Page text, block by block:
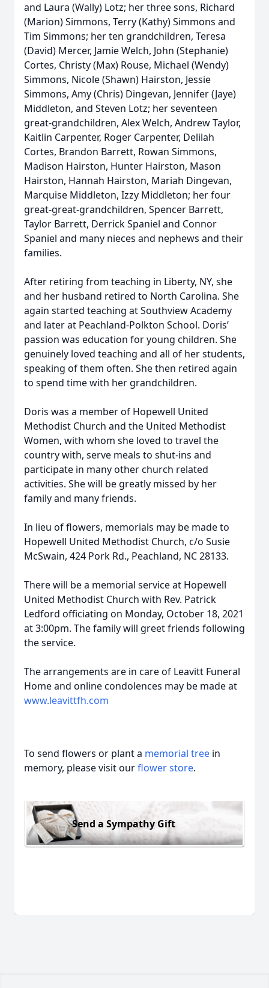
and Laura (Wally) Lotz; her three sons, Richard
(Marion) Simmons, Terry (Kathy) Simmons and
Tim Simmons; her ten grandchildren, Teresa
(David) Mercer, Jamie Welch, John (Stephanie)
Cortes, Christy (Max) Rouse, Michael (Wendy)
Simmons, Nicole (Shawn) Hairston, Jessie
Simmons, Amy (Chris) Dingevan, Jennifer (Jaye)
Middleton, and Steven Lotz; her seventeen
great-grandchildren, Alex Welch, Andrew Taylor,
Kaitlin Carpenter, Roger Carpenter, Delilah
Cortes, Brandon Barrett, Rowan Simmons,
Madison Hairston, Hunter Hairston, Mason
Hairston, Hannah Hairston, Mariah Dingevan,
Marquise Middleton, Izzy Middleton; her four
great-great-grandchildren, Spencer Barrett,
Taylor Barrett, Derrick Spaniel and Connor
Spaniel and many nieces and nephews and their
families.
After retiring from teaching in Liberty, NY, she
and her husband retired to North Carolina. She
again started teaching at Southview Academy
and later at Peachland-Polkton School. Doris’
passion was education for young children. She
genuinely loved teaching and all of her students,
speaking of them often. She then retired again
to spend time with her grandchildren.
Doris was a member of Hopewell United
Methodist Church and the United Methodist
Women, with whom she loved to travel the
country with, serve meals to shut-ins and
participate in many other church related
activities. She will be greatly missed by her
family and many friends.
In lieu of flowers, memorials may be made to
Hopewell United Methodist Church, c/o Susie
McSwain, 424 Pork Rd., Peachland, NC 28133.
There will be a memorial service at Hopewell
United Methodist Church with Rev. Patrick
Ledford officiating on Monday, October 18, 2021
at 3:00pm. The family will greet friends following
the service.
The arrangements are in care of Leavitt Funeral
Home and online condolences may be made at
www.leavittfh.com
To send flowers or plant a memorial tree in
memory, please visit ourflower store.
Send a Sympathy Gift